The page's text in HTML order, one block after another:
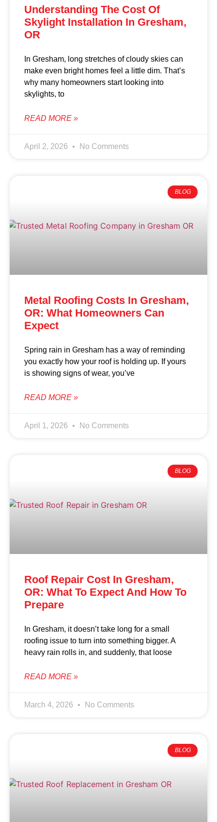
Understanding The Cost Of
Skylight Installation In Gresham,
OR
In Gresham, long stretches of cloudy skies can
make even bright homes feel a little dim. That’s
why many homeowners start looking into
skylights, to
READ MORE »
April 2, 2026 No Comments
BLOG
Metal Roofing Costs In Gresham,
OR: What Homeowners Can
Expect
Spring rain in Gresham has a way of reminding
you exactly how your roof is holding up. If yours
is showing signs of wear, you’ve
READ MORE »
April 1, 2026 No Comments
BLOG
Roof Repair Cost In Gresham,
OR: What To Expect And How To
Prepare
In Gresham, it doesn’t take long for a small
roofing issue to turn into something bigger. A
heavy rain rolls in, and suddenly, that loose
READ MORE »
March 4, 2026 No Comments
BLOG